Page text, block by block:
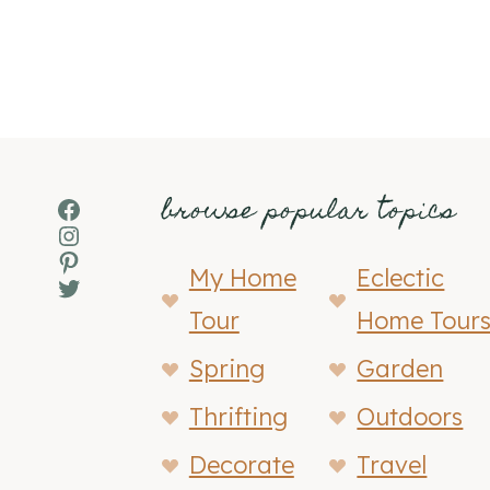
Facebook
Instagram
Pinterest
Twitter
browse popular topics
My Home
Tour
Eclectic
Home
Spring
Garden
Thrifting
Outdoors
Decorate
Travel